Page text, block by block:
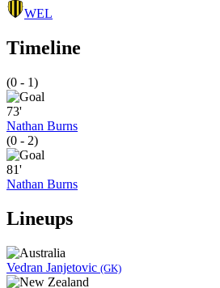
WEL
Timeline
(0 - 1)
73'
Nathan Burns
(0 - 2)
81'
Nathan Burns
Lineups
Vedran Janjetovic (GK)